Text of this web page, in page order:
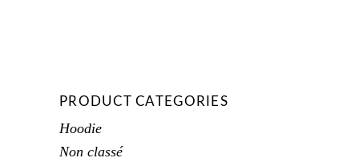
PRODUCT CATEGORIES
Hoodie
Non classé